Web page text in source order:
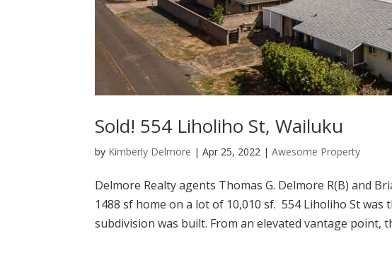
Sold! 554 Liholiho St, Wailuku
by Kimberly Delmore |Apr 25, 2022 |Awesome Property
Delmore Realty agents Thomas G. Delmore R(B) and
1488 sf home on a lot of 10,010 sf. 554 Liholiho St
subdivision was built. From an elevated vantage point,